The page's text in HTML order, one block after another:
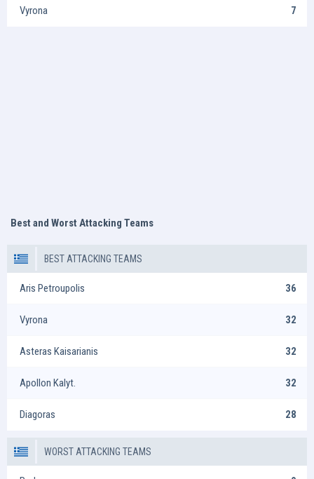
Vyrona 7
Best and Worst Attacking Teams
BEST ATTACKING TEAMS
Aris Petroupolis 36
Vyrona 32
Asteras Kaisarianis 32
Apollon Kalyt. 32
Diagoras 28
WORST ATTACKING TEAMS